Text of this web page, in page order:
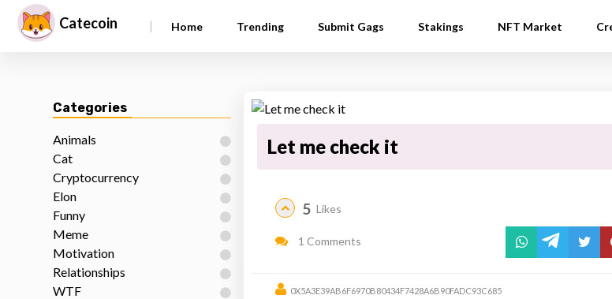
Catecoin | Home Trending Submit Gags Stakings NFT Market
Categories
Animals
Cat
Cryptocurrency
Elon
Funny
Meme
Motivation
Relationships
WTF
Let me check it
5 Likes
1 Comments
0X5A3E39AB6F6970B80434F7428A6B90FADC93C685